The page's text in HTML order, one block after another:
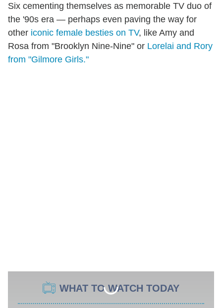
Six cementing themselves as memorable TV duo of
the '90s era — perhaps even paving the way for
other iconic female besties on TV, like Amy and
Rosa from "Brooklyn Nine-Nine" or Lorelai and Rory
from "Gilmore Girls."
WHAT TO WATCH TODAY